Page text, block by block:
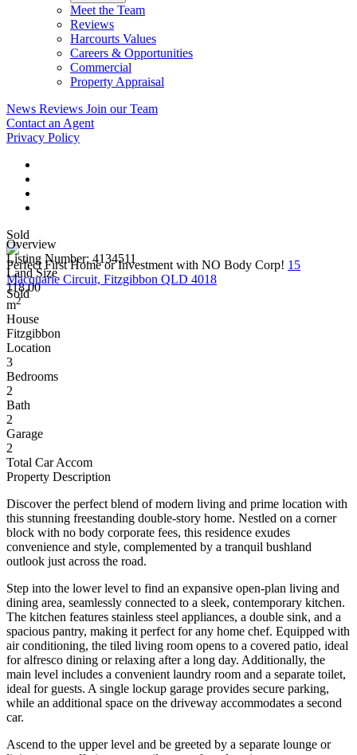
Meet the Team
Reviews
Harcourts Values
Careers & Opportunities
Commercial
Property Appraisal
News Reviews Join our Team
Contact an Agent
Privacy Policy
Sold
Perfect First Home or Investment with NO Body Corp! 15
Macquarie Circuit, Fitzgibbon QLD 4018
Sold
Overview
Listing Number: 4134511
Land Size
118.00
m2
House
Fitzgibbon
Location
3
Bedrooms
2
Bath
2
Garage
2
Total Car Accom
Property Description
Discover the perfect blend of modern living and prime location with
this stunning freestanding double-story home. Nestled on a corner
block with no body corporate fees, this residence exudes
convenience and style, complemented by a tranquil bushland
outlook just across the road.
Step into the lower level to find an expansive open-plan living and
dining area, seamlessly connected to a sleek, contemporary kitchen.
The kitchen features stainless steel appliances, a double sink, and a
spacious pantry, making it perfect for any home chef. Equipped with
air conditioning, the tiled living room opens to a covered patio, ideal
for alfresco dining or relaxing after a long day. Additionally, the
main level includes a convenient laundry room and a separate toilet,
ideal for guests. A single lockup garage provides secure parking,
while an additional space on the driveway accommodates a second
car.
Ascend to the upper level and be greeted by a separate lounge or